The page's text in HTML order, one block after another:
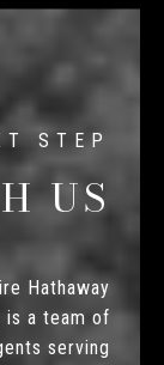
US
Hathaway
is a team of
serving